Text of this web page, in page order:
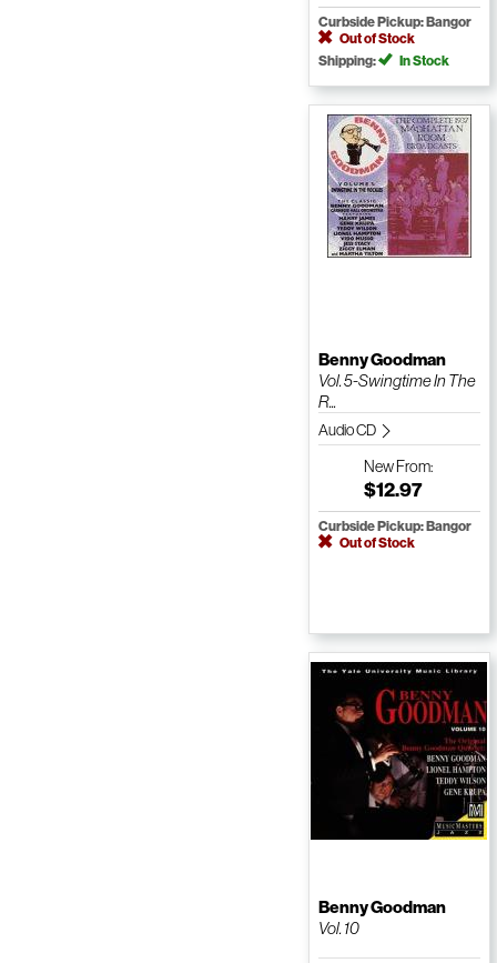
Curbside Pickup: Bangor
Out of Stock
Shipping:
In Stock
Benny Goodman
Vol. 5-Swingtime In The
R...
Audio CD
NewFrom:
$12.97
Curbside Pickup: Bangor
Out of Stock
Benny Goodman
Vol. 10